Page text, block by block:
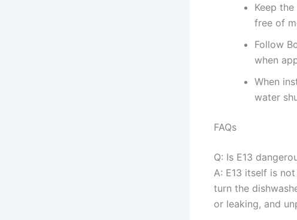
Keep
free of
Follow
when
When
water
FAQs
Q: Is E13
A: E13 itself is
turn the
or leaking, and